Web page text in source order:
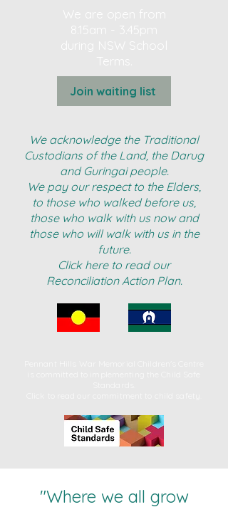
Join waiting list
We acknowledge the Traditional
Custodians of the Land, the Darug
and Guringai people.
We pay our respect to the Elders,
to those who walked before us,
those who walk with us now and
those who will walk with us in the
future.
Click here to read our
Reconciliation Action Plan.
"Where we all grow